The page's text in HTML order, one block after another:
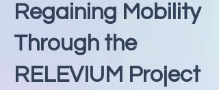
Regaining Mobility
Through the
RELEVIUM Project